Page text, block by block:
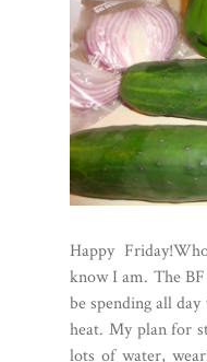
Happy
know I am. The
be spending all
heat. My plan for
lots of water,